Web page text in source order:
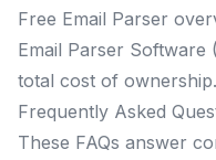
Free Email Parser
Email Parser Software
total cost of ownership.
Frequently Asked
These FAQs answer